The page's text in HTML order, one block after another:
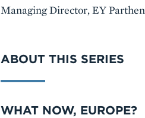
Managing Director, EY
Series
ABOUT THIS SERIES
WHAT NOW, EUROPE?